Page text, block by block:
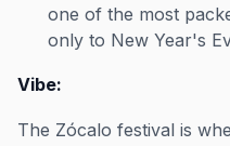
one of the most
only to New Year's
Vibe:
The Zócalo festival is